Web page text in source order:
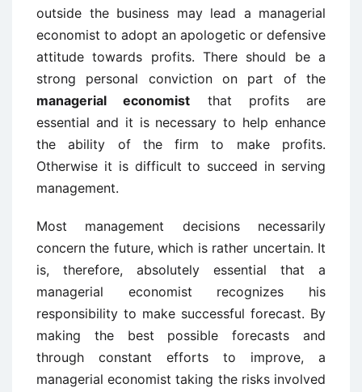
outside the business may lead a managerial
economist to adopt an apologetic or defensive
attitude towards profits. There should be a
strong personal conviction on part of the
managerial economist that profits are
essential and it is necessary to help enhance
the ability of the firm to make profits.
Otherwise it is difficult to succeed in serving
management.
Most management decisions necessarily
concern the future, which is rather uncertain. It
is, therefore, absolutely essential that a
managerial economist recognizes his
responsibility to make successful forecast. By
making the best possible forecasts and
through constant efforts to improve, a
managerial economist taking the risks involved